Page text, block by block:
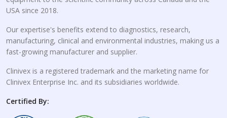
USA since 2018.
Our expertise's benefits extend to diagnostics, research,
manufacturing, clinical and environmental industries, making us a
fast-growing manufacturer and supplier.
Clinivex is a registered trademark and the marketing name for
Clinivex Enterprise Inc. and its subsidiaries worldwide.
Certified By: